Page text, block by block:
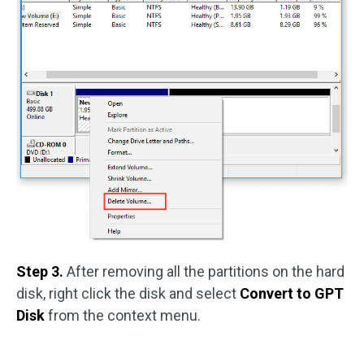
Step 3. After removing all the partitions on the hard
disk, right click the disk and select Convert to GPT
Diskfrom the context menu.